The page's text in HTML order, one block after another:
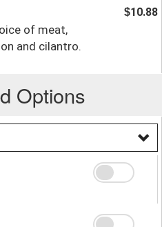
of meat,
and cilantro.
$10.88
Options